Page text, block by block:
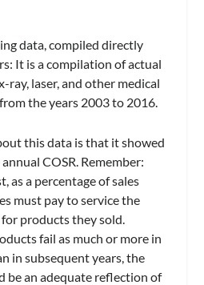
data, compiled directly
It is a compilation of actual
ray, laser, and other medical
the years 2003 to 2016.
this data is that it showed
COSR. Remember:
as a percentage of sales
must pay to service the
products they sold.
fail as much or more in
in subsequent years, the
be an adequate reflection of